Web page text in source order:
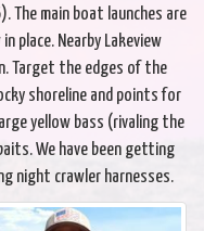
The main boat launches are
place. Nearby Lakeview
Target the edges of the
shoreline and points for
yellow bass (rivaling the
We have been getting
night crawler harnesses.